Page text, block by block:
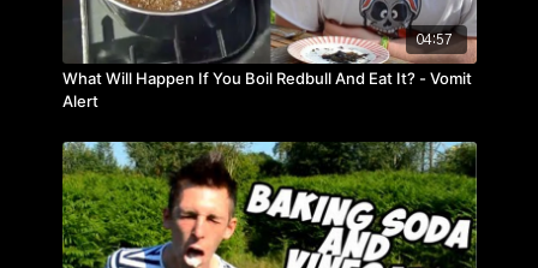
04:57
What Will Happen If You Boil Redbull And Eat It? - Vomit
Alert